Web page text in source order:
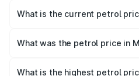
What is the current petrol
litre.
What was the petrol price in
What is the highest petrol